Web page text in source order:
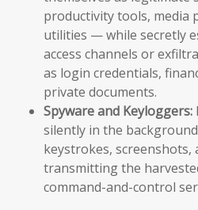
productivity tools, media
utilities — while secretly
access channels or
as login credentials,
private documents.
Spyware and Keyloggers:
silently in the
keystrokes, screenshots,
transmitting the
command-and-control